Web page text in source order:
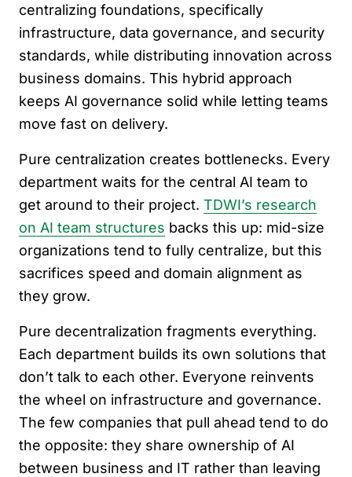
centralizing foundations, specifically
infrastructure, data governance, and security
standards, while distributing innovation across
business domains. This hybrid approach
keeps AI governance solid while letting teams
move fast on delivery.
Pure centralization creates bottlenecks. Every
department waits for the central AI team to
get around to their project. TDWI’s research
on AI team structures backs this up: mid-size
organizations tend to fully centralize, but this
sacrifices speed and domain alignment as
they grow.
Pure decentralization fragments everything.
Each department builds its own solutions that
don’t talk to each other. Everyone reinvents
the wheel on infrastructure and governance.
The few companies that pull ahead tend to do
the opposite: they share ownership of AI
between business and IT rather than leaving